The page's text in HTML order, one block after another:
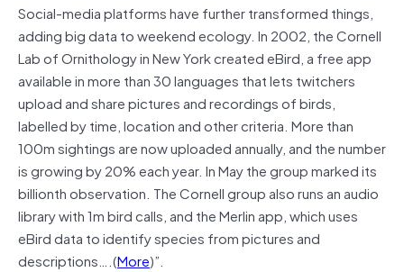
Social-media platforms have further transformed things,
adding big data to weekend ecology. In 2002, the Cornell
Lab of Ornithology in New York created eBird, a free app
available in more than 30 languages that lets twitchers
upload and share pictures and recordings of birds,
labelled by time, location and other criteria. More than
100m sightings are now uploaded annually, and the number
is growing by 20% each year. In May the group marked its
billionth observation. The Cornell group also runs an audio
library with 1m bird calls, and the Merlin app, which uses
eBird data to identify species from pictures and
descriptions….(More)”.